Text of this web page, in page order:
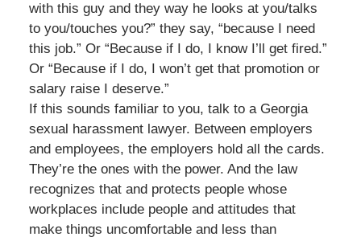
with this guy and they way he looks at you/talks
to you/touches you?” they say, “because I need
this job.” Or “Because if I do, I know I’ll get fired.”
Or “Because if I do, I won’t get that promotion or
salary raise I deserve.”
If this sounds familiar to you, talk to a Georgia
sexual harassment lawyer. Between employers
and employees, the employers hold all the cards.
They’re the ones with the power. And the law
recognizes that and protects people whose
workplaces include people and attitudes that
make things uncomfortable and less than